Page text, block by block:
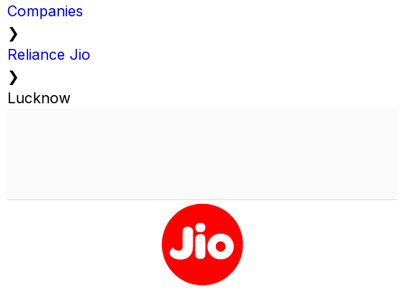
Companies
❯
Reliance Jio
❯
Lucknow